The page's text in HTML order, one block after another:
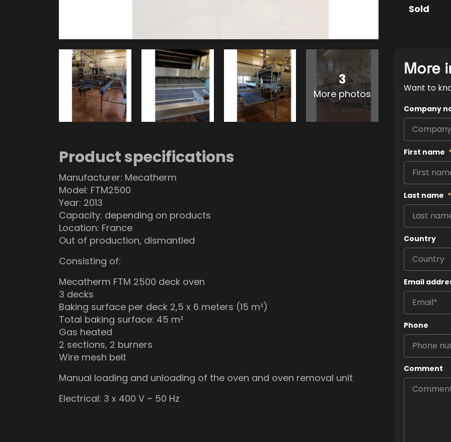
3
More photos
Product specifications
Manufacturer: Mecatherm
Model: FTM2500
Year: 2013
Capacity: depending on products
Location: France
Out of production, dismantled
Consisting of:
Mecatherm FTM 2500 deck oven
3 decks
Baking surface per deck 2,5 x 6 meters (15 m²)
Total baking surface: 45 m²
Gas heated
2 sections, 2 burners
Wire mesh belt
Manual loading and unloading of the oven and oven removal unit
Electrical: 3 x 400 V – 50 Hz
Sold
More
Want to
Company
First name
Last name *
Country
Email
Phone
Comment